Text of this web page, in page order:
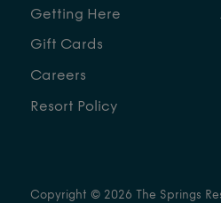
Getting Here
Gift Cards
Careers
Resort Policy
Copyright © 2026 The Springs